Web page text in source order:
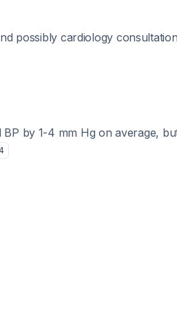
possibly cardiology
by 1-4 mm Hg on average,